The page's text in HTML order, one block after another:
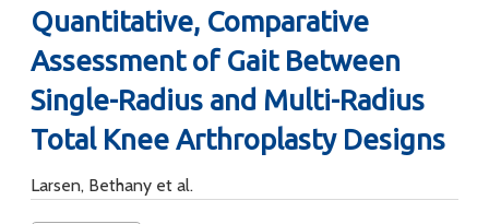
Quantitative, Comparative
Assessment of Gait Between
Single-Radius and Multi-Radius
Total Knee Arthroplasty Designs
Larsen, Bethany et al.